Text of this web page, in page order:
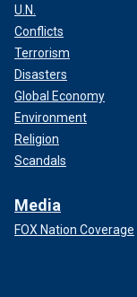
U.N.
Conflicts
Terrorism
Disasters
Global Economy
Environment
Religion
Scandals
Media
FOX Nation Coverage